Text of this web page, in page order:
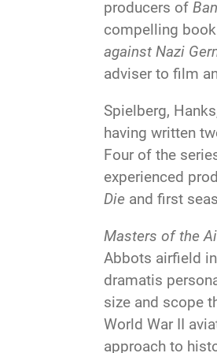
producers of
compelling
against Nazi
adviser to film
Spielberg,
having written
Four of the
experienced
Die and first
Masters of the
Abbots airfield
dramatis
size and scope
World War II
approach to